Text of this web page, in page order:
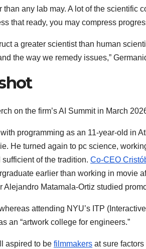
any lab may. A lot of the scientific
that ready, you may compress
a greater scientist than human
the way we remedy issues,”
on the firm’s AI Summit in March
programming as an 11-year-old in
He turned again to pc science,
of the tradition. Co-CEO
earlier than working in movie
Alejandro Matamala-Ortiz studied
attending NYU’s ITP
an “artwork college for engineers.”
aspired to be filmmakers at sure